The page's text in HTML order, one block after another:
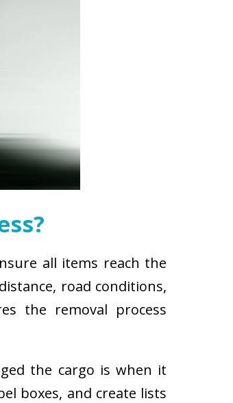
all items reach the
road conditions,
the removal process
the cargo is when it
boxes, and create lists